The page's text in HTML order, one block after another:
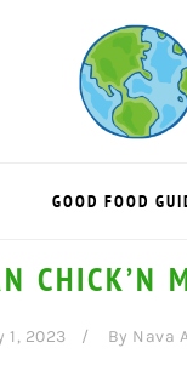
GOOD FOOD
CHICK’N
1, 2023 By Nava